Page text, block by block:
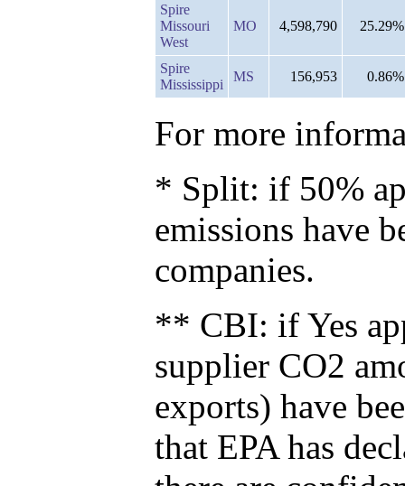
Spire
Missouri
West
MO 4,598,790 25.29%
Spire
Mississippi
MS 156,953 0.86%
For more
* Split: if 50%
emissions have
companies.
** CBI: if Yes
supplier CO2
exports) have
that EPA has